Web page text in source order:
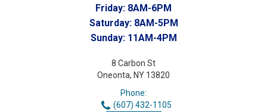
Friday: 8AM-6PM
Saturday: 8AM-5PM
Sunday: 11AM-4PM
8 Carbon St
Oneonta, NY 13820
Phone:
(607) 432-1105